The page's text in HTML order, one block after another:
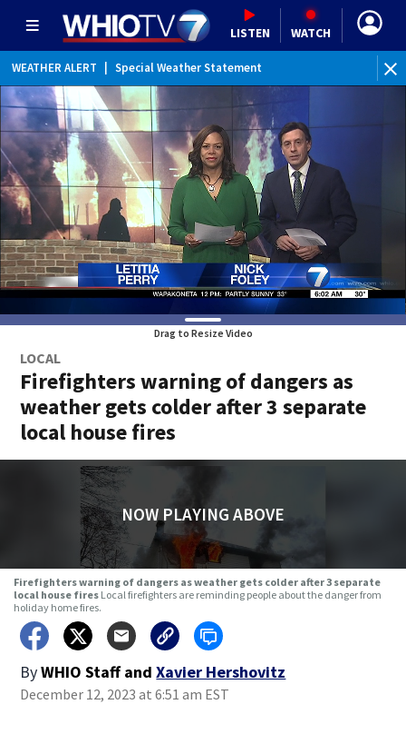
LISTEN WATCH
WEATHER ALERT Special Weather Statement
Drag to Resize Video
LOCAL
Firefighters warning of dangers as
weather gets colder after 3 separate
local house fires
NOW PLAYING ABOVE
Firefighters warning of dangers as weather gets colder after 3 separate
local house fires Local firefighters are reminding people about the danger from
holiday home fires.
ByWHIO Staff and Xavier Hershovitz
December 12, 2023 at 6:51 am EST